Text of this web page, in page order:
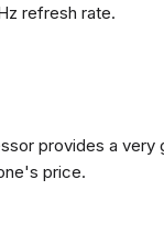
refresh rate.
provides a very
price.